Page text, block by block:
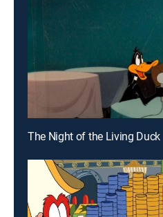
The Night of the Living Duck